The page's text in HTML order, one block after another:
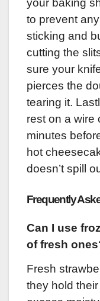
your baking
to prevent
sticking and
cutting the
sure your
pierces the
tearing it.
rest on a wire
minutes
hot
doesn’t spill
Frequently
Can I use
of fresh
Fresh
they hold